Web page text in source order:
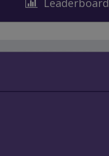
Leaderboard